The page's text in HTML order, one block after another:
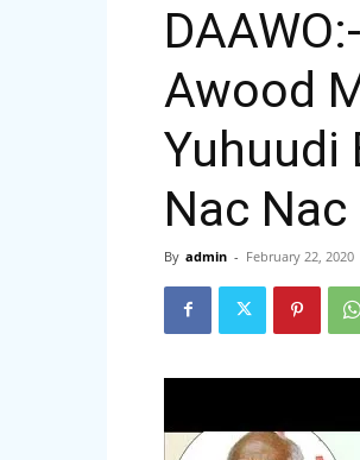
Awood
Yuhuudi
Nac Nac
By admin - February 22, 2020